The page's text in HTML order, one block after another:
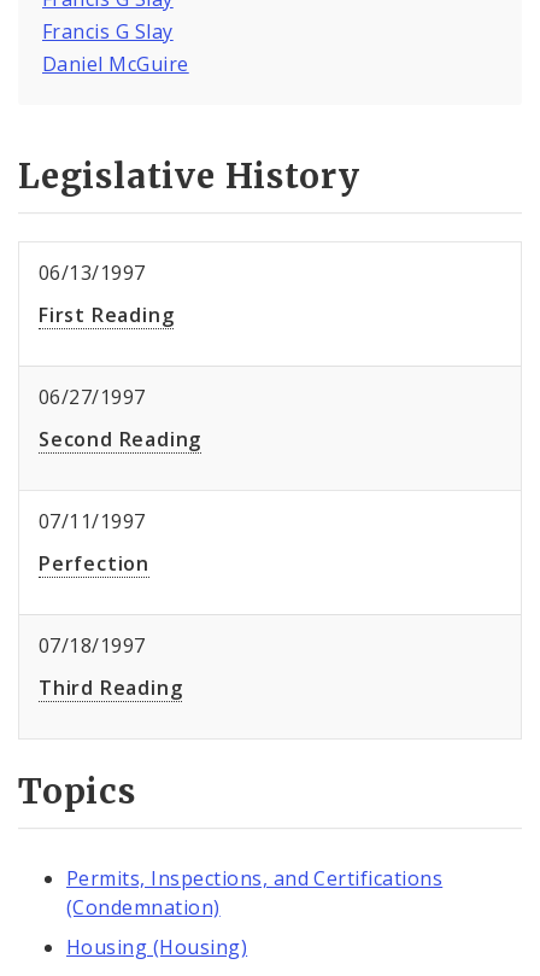
Francis G Slay
Daniel McGuire
Legislative History
06/13/1997
First Reading
06/27/1997
Second Reading
07/11/1997
Perfection
07/18/1997
Third Reading
Topics
Permits, Inspections, and Certifications
(Condemnation)
Housing (Housing)